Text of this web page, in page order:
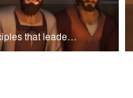
Jesus tells the disciples that leaders should be servants.